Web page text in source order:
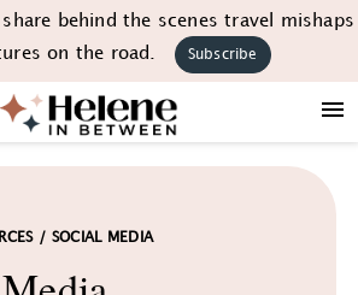
behind the scenes travel mishaps
on the road.
Subscribe
/ SOCIAL MEDIA